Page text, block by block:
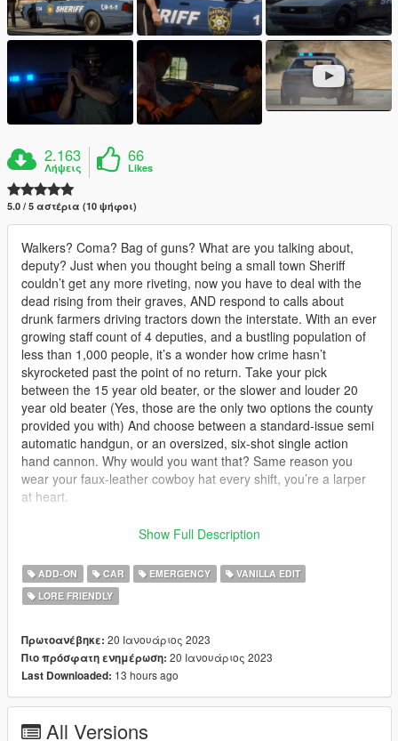
2.163
Λήψεις
66
Likes
5.0 / 5 αστέρια (10 ψήφοι)
Walkers? Coma? Bag of guns? What are you talking about,
deputy? Just when you thought being a small town Sheriff
couldn’t get any more riveting, now you have to deal with the
dead rising from their graves, AND respond to calls about
drunk farmers driving tractors down the interstate. With an ever
growing staff count of 4 deputies, and a bustling population of
less than 1,000 people, it’s a wonder how crime hasn’t
skyrocketed past the point of no return. Take your pick
between the 15 year old beater, or the slower and louder 20
year old beater (Yes, those are the only two options the county
provided you with) And choose between a standard-issue semi
automatic handgun, or an oversized, six-shot single action
hand cannon. Why would you want that? Same reason you
wear your faux-leather cowboy hat every shift, you’re a larper
at heart.
SSLA V2: https://www.gta5-mods.com/scripts/sirensetting-limit-
adjuster
Game-config: https://www.gta5-mods.com/misc/gta-5-
Without these you may experience game crashes or glitched
lights.
This mod is a lore-friendly vehicle pack aimed to be an
accurate representation of the fictional King County Sheriff's
Show Full Description
ADD-ON CAR EMERGENCY
VANILLA EDIT
LORE FRIENDLY
Πρωτοανέβηκε: 20 Ιανουάριος 2023
Πιο πρόσφατη ενημέρωση: 20 Ιανουάριος 2023
Last Downloaded: 13 hours ago
All Versions